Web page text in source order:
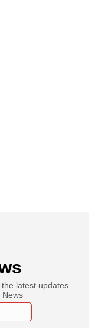
latest updates
News